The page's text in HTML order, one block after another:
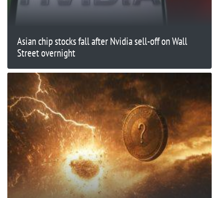
Asian chip stocks fall after Nvidia sell-off on Wall
Street overnight